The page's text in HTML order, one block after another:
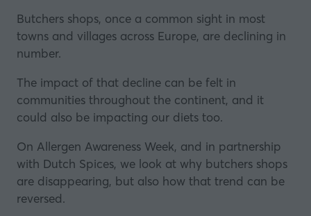
Butchers shops, once a common sight in most
towns and villages across Europe, are declining in
number.
The impact of that decline can be felt in
communities throughout the continent, and it
could also be impacting our diets too.
On Allergen Awareness Week, and in partnership
with Dutch Spices, we look at why butchers shops
are disappearing, but also how that trend can be
reversed.